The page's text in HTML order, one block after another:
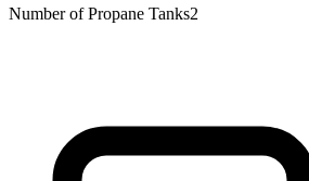
Number of Propane Tanks2